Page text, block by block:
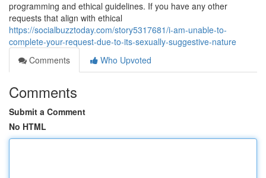
programming and ethical guidelines. If you have any other
requests that align with ethical
https://socialbuzztoday.com/story5317681/i-am-unable-to-
complete-your-request-due-to-its-sexually-suggestive-nature
Comments
Who Upvoted
Comments
Submit a Comment
No HTML